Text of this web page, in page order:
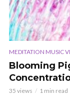
MEDITATION MUSIC
Blooming
35 views 1 min read